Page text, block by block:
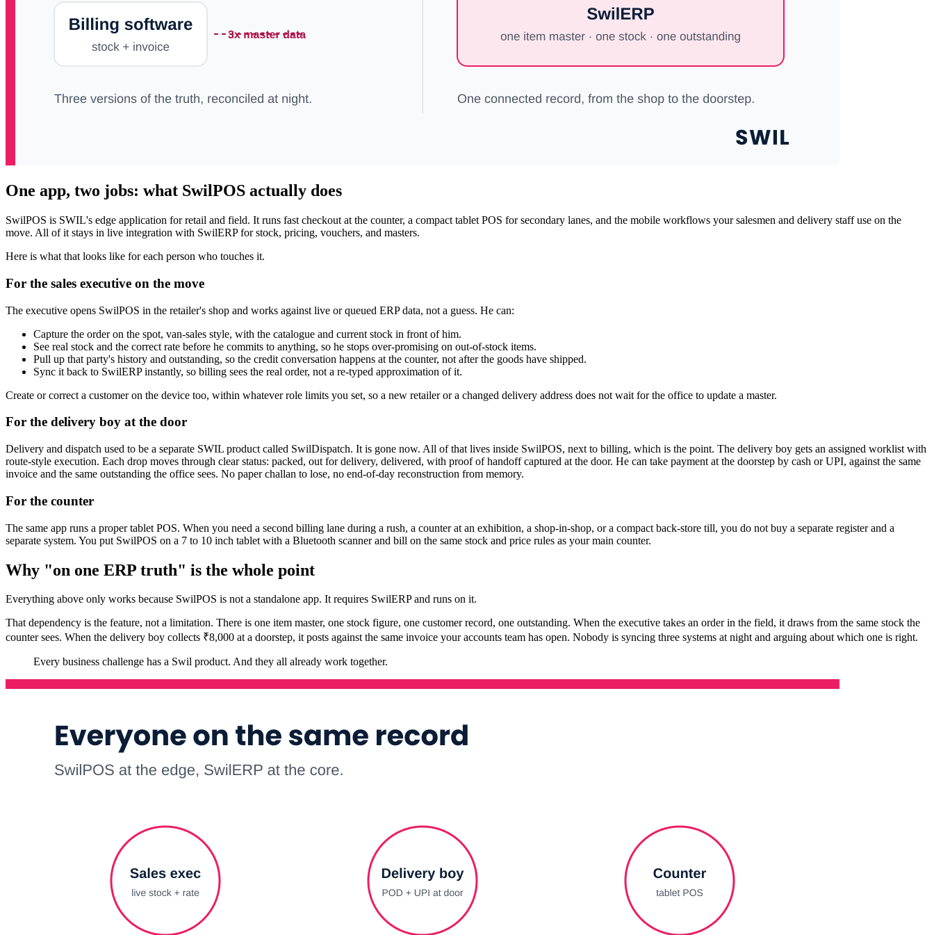
One app, two jobs: what SwilPOS actually does
SwilPOS is SWIL's edge application for retail and field. It runs fast checkout at the counter, a compact tablet POS for secondary lanes, and the mobile workflows your salesmen and delivery staff use on the
move. All of it stays in live integration with SwilERP for stock, pricing, vouchers, and masters.
Here is what that looks like for each person who touches it.
For the sales executive on the move
The executive opens SwilPOS in the retailer's shop and works against live or queued ERP data, not a guess. He can:
Capture the order on the spot, van-sales style, with the catalogue and current stock in front of him.
See real stock and the correct rate before he commits to anything, so he stops over-promising on out-of-stock items.
Pull up that party's history and outstanding, so the credit conversation happens at the counter, not after the goods have shipped.
Sync it back to SwilERP instantly, so billing sees the real order, not a re-typed approximation of it.
Create or correct a customer on the device too, within whatever role limits you set, so a new retailer or a changed delivery address does not wait for the office to update a master.
For the delivery boy at the door
Delivery and dispatch used to be a separate SWIL product called SwilDispatch. It is gone now. All of that lives inside SwilPOS, next to billing, which is the point. The delivery boy gets an assigned worklist with
route-style execution. Each drop moves through clear status: packed, out for delivery, delivered, with proof of handoff captured at the door. He can take payment at the doorstep by cash or UPI, against the same
invoice and the same outstanding the office sees. No paper challan to lose, no end-of-day reconstruction from memory.
For the counter
The same app runs a proper tablet POS. When you need a second billing lane during a rush, a counter at an exhibition, a shop-in-shop, or a compact back-store till, you do not buy a separate register and a
separate system. You put SwilPOS on a 7 to 10 inch tablet with a Bluetooth scanner and bill on the same stock and price rules as your main counter.
Why "on one ERP truth" is the whole point
Everything above only works because SwilPOS is not a standalone app. It requires SwilERP and runs on it.
That dependency is the feature, not a limitation. There is one item master, one stock figure, one customer record, one outstanding. When the executive takes an order in the field, it draws from the same stock the
counter sees. When the delivery boy collects ₹8,000 at a doorstep, it posts against the same invoice your accounts team has open. Nobody is syncing three systems at night and arguing about which one is right.
Every business challenge has a Swil product. And they all already work together.